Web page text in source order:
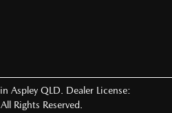
in Aspley QLD
Dealer License:
. All Rights Reserved.